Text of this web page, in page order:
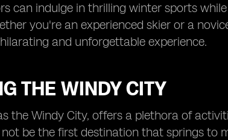
can indulge in thrilling winter sports
you're an experienced skier or a
and unforgettable experience.
THE WINDY CITY
the Windy City, offers a plethora of
be the first destination that springs to